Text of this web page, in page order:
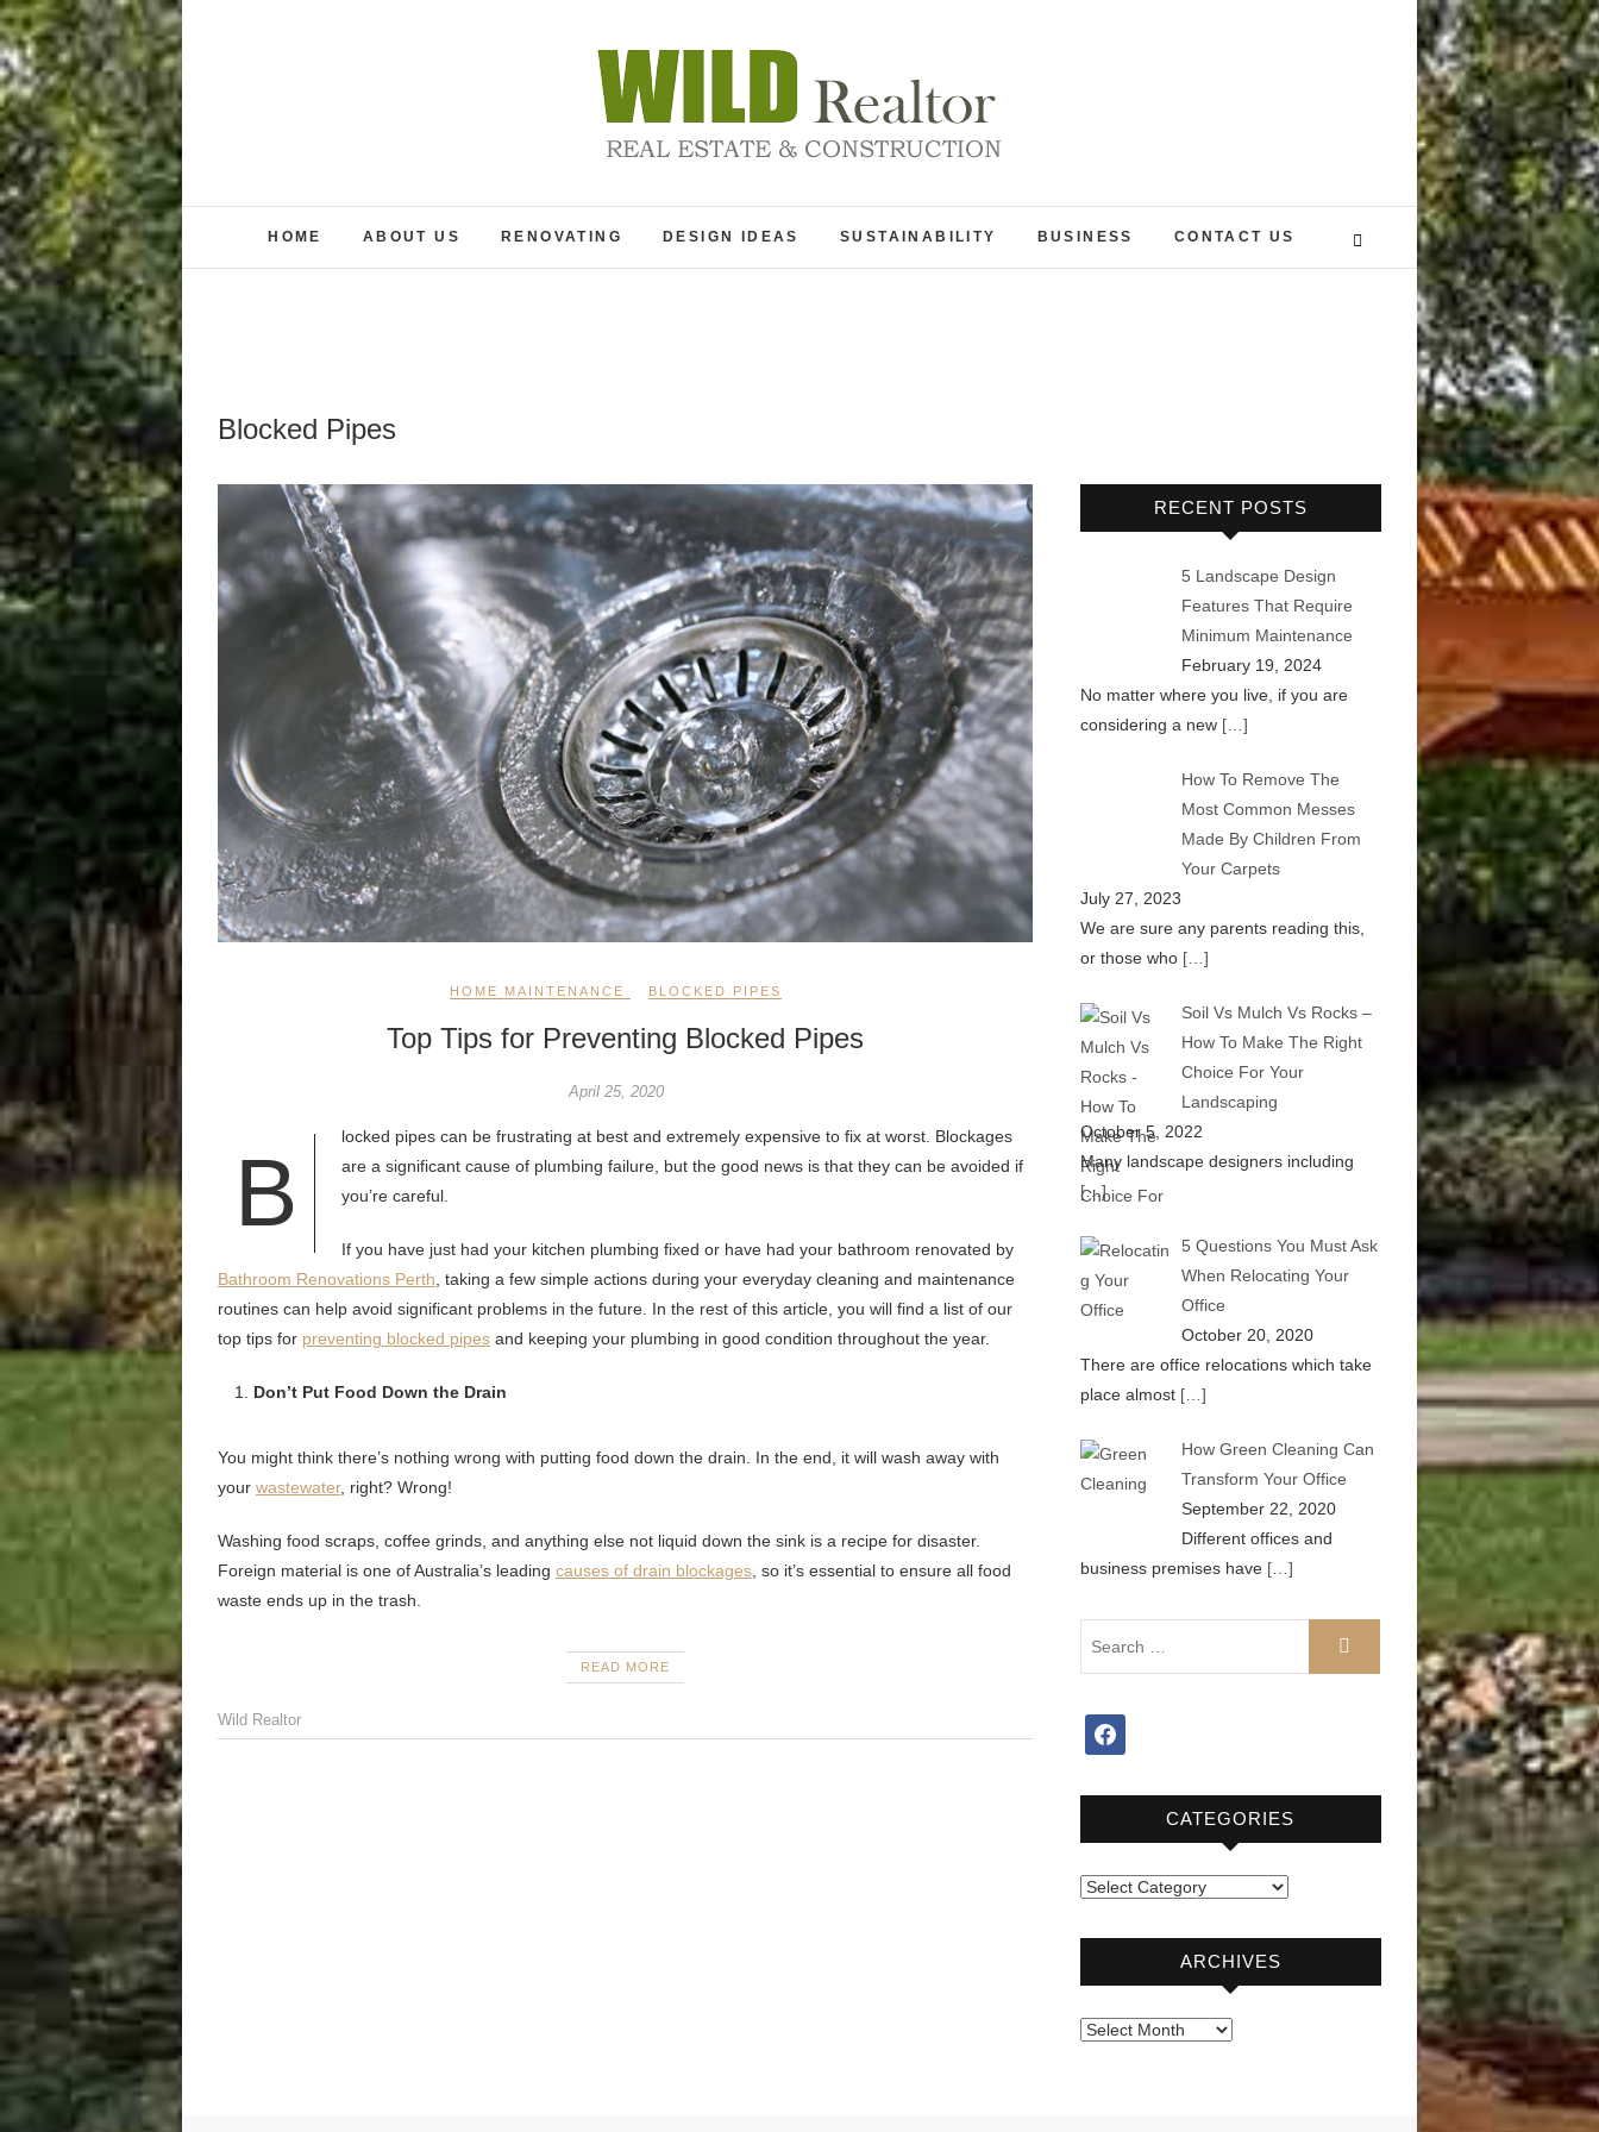
Skip
to
Wild Realtor
HOME ABOUT US RENOVATING DESIGN IDEAS SUSTAINABILITY BUSINESS CONTACT US
Blocked Pipes
HOME MAINTENANCE BLOCKED PIPES
Top Tips for Preventing Blocked Pipes
April 25, 2020
B
locked pipes can be frustrating at best and extremely expensive to fix at worst. Blockages
are a significant cause of plumbing failure, but the good news is that they can be avoided if
you’re careful.
If you have just had your kitchen plumbing fixed or have had your bathroom renovated by
Bathroom Renovations Perth , taking a few simple actions during your everyday cleaning and maintenance
routines can help avoid significant problems in the future. In the rest of this article, you will find a list of our
top tips for preventing blocked pipes and keeping your plumbing in good condition throughout the year.
Don’t Put Food Down the Drain
You might think there’s nothing wrong with putting food down the drain. In the end, it will wash away with
your wastewater, right? Wrong!
Washing food scraps, coffee grinds, and anything else not liquid down the sink is a recipe for disaster.
Foreign material is one of Australia’s leading causes of drain blockages , so it’s essential to ensure all food
waste ends up in the trash.
READ MORE
Wild Realtor
RECENT POSTS
5 Landscape Design
Features That Require
Minimum Maintenance
February 19, 2024
No matter where you live, if you are
considering a new […]
How To Remove The
Most Common Messes
Made By Children From
Your Carpets
July 27, 2023
We are sure any parents reading this,
or those who […]
Soil Vs Mulch Vs Rocks –
How To Make The Right
Choice For Your
Landscaping
October 5, 2022
Many landscape designers including
[…]
5 Questions You Must Ask
When Relocating Your
Office
October 20, 2020
There are office relocations which take
place almost […]
How Green Cleaning Can
Transform Your Office
September 22, 2020
Different offices and
business premises have […]
facebook
CATEGORIES
Categories
ARCHIVES
Archives